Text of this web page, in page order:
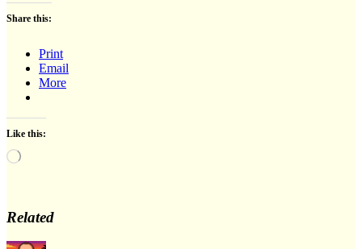
Share this:
Print
Email
More
Like this:
Loading…
Related